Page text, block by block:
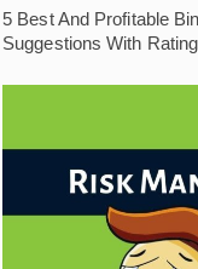
5 Best And Profitable
Suggestions With